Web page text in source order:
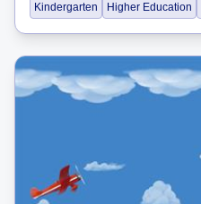
Kindergarten Higher Education